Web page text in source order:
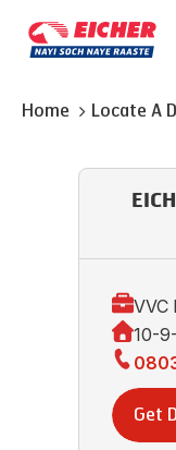
Home Locate A
VVC
10-
Get